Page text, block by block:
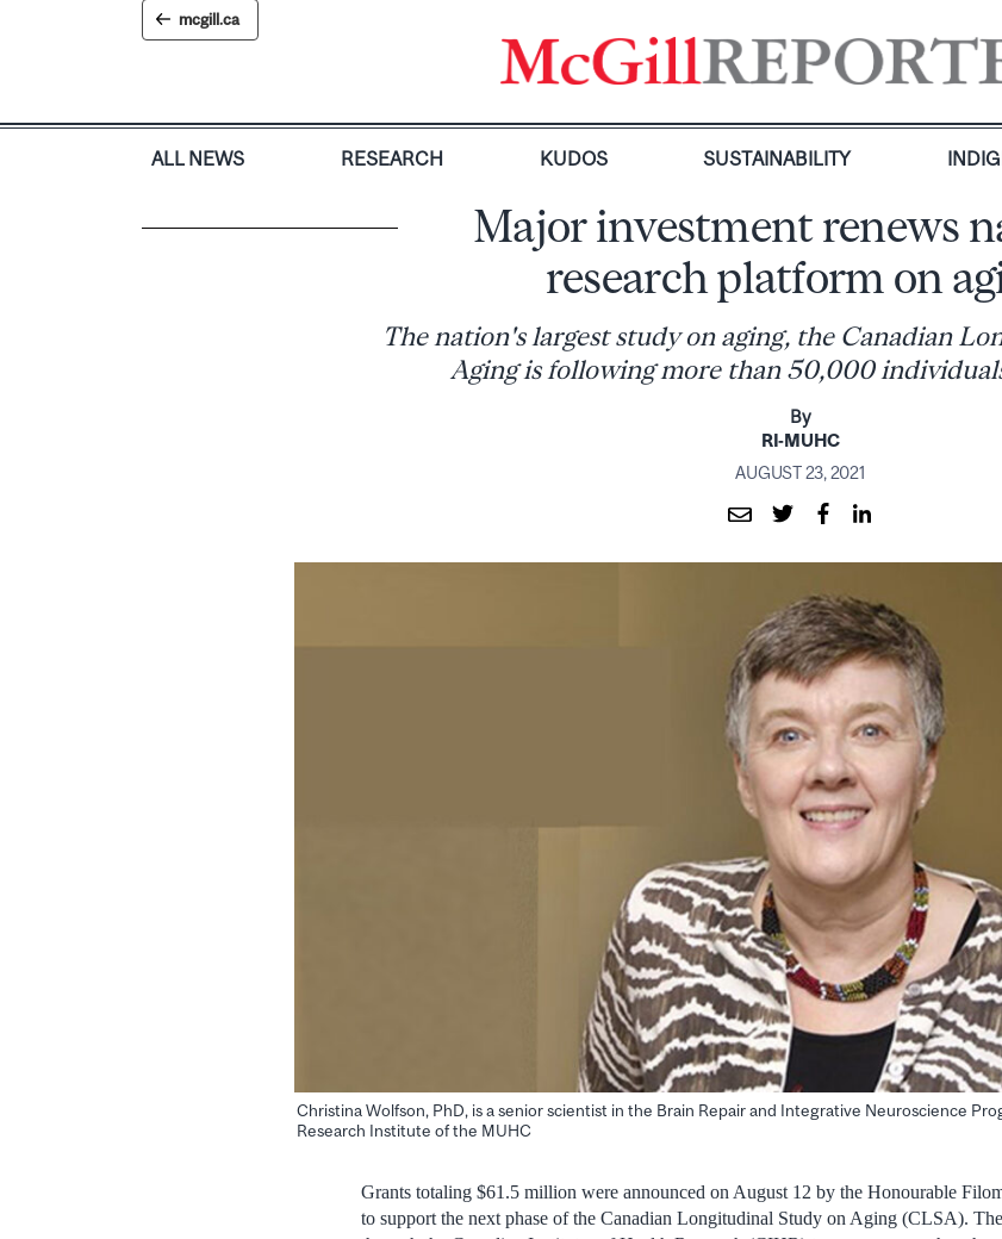
mcgill.ca
ALL NEWS RESEARCH KUDOS SUSTAINABILITY
Major investment renews
research platform on
The nation's largest study on aging, the Canadian
Aging is following more than 50,000
By
RI-MUHC
AUGUST 23, 2021
Christina Wolfson, PhD, is a senior scientist in the Brain Repair and Integrative Neuroscience
Research Institute of the MUHC
Grants totaling $61.5 million were announced on August 12 by the Honourable
to support the next phase of the Canadian Longitudinal Study on Aging (CLSA).